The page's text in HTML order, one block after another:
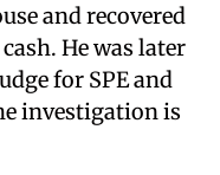
and recovered
He was later
for SPE and
investigation is